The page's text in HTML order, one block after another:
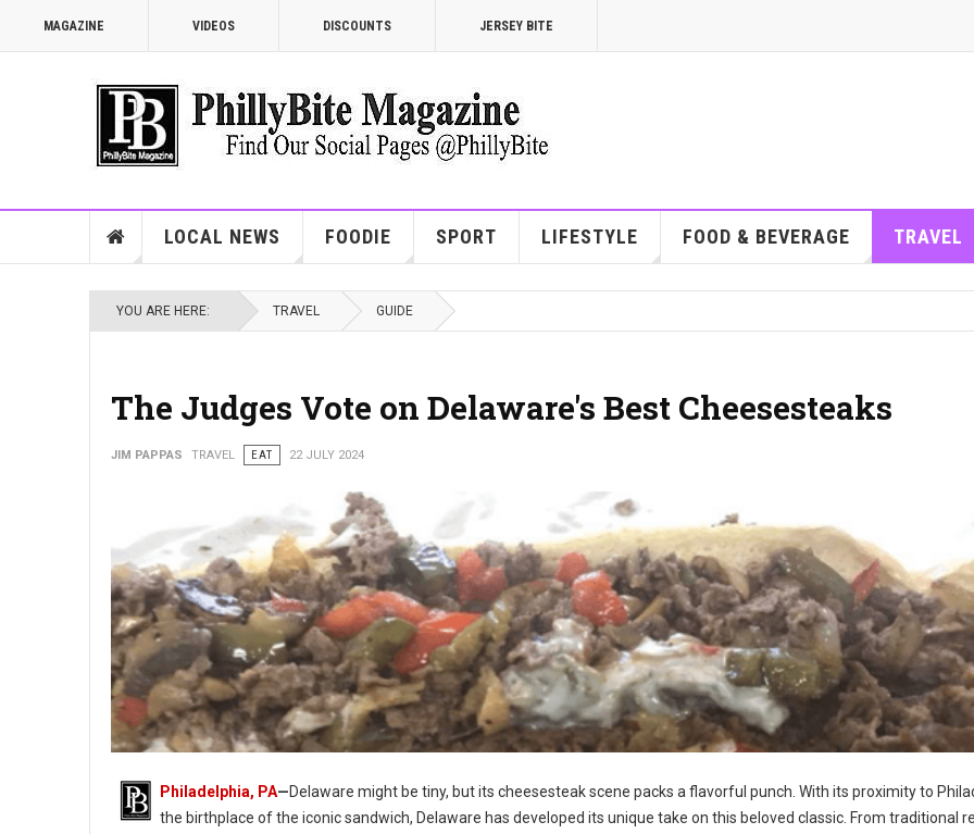
MAGAZINE VIDEOS DISCOUNTS JERSEY BITE
LOCAL NEWS FOODIE SPORT LIFESTYLE FOOD & BEVERAGE TRAVEL
YOU ARE HERE: TRAVEL GUIDE
The Judges Vote on Delaware's Best Cheesesteaks
JIM PAPPAS TRAVEL EAT 22 JULY 2024
Philadelphia, PA—Delaware might be tiny, but its cheesesteak scene packs a flavorful punch. With its proximity to
the birthplace of the iconic sandwich, Delaware has developed its unique take on this beloved classic. From traditional